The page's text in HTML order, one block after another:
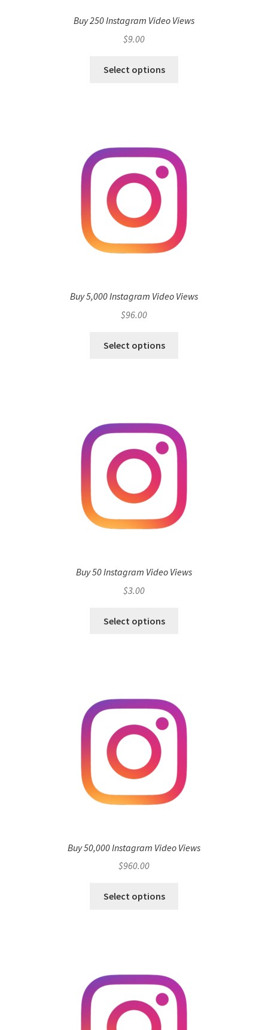
Buy 250 Instagram Video Views
$9.00
Select options
Buy 5,000 Instagram Video Views
$96.00
Select options
Buy 50 Instagram Video Views
$3.00
Select options
Buy 50,000 Instagram Video Views
$960.00
Select options